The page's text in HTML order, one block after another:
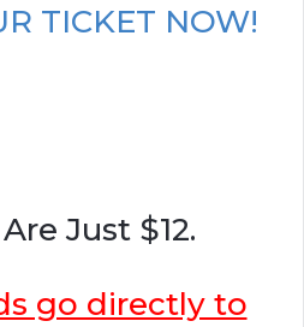
TICKET NOW!
Just $12.
go directly to